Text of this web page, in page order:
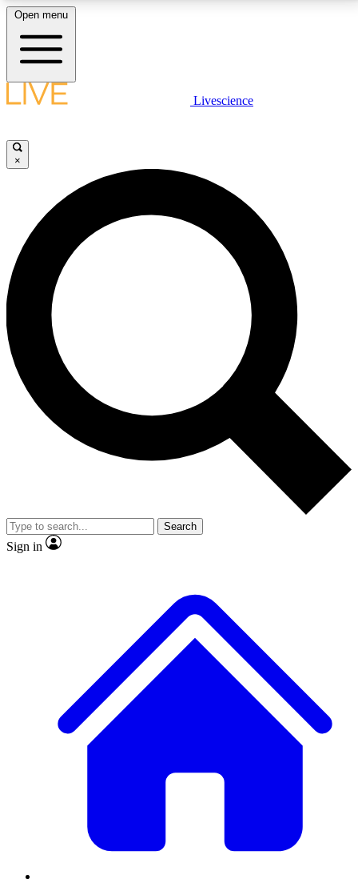
LIVE SCIENCE PLUS
JOIN FREE
LIVE SCIENCE PRO
Unlimited access to our exclusive features, expert analysis and in-depth
interviews, all ad-free
No ads, ever
Exclusive, original
reporting
video
Member-only features
Open menu
Livescience
×
Search
Sign in